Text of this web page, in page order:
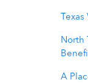
Texas
North
A